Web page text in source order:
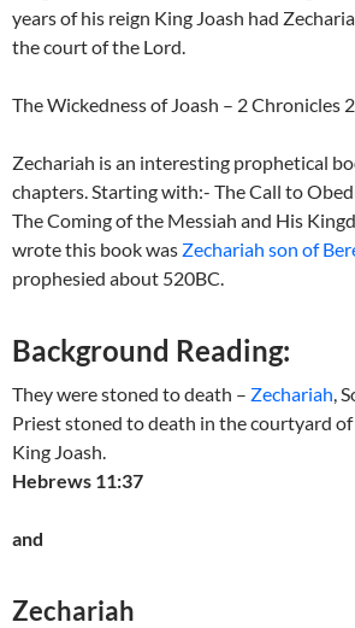
years of his reign King Joash had
the court of the Lord.
The Wickedness of Joash – 2 Chronicles
Zechariah is an interesting prophetical
chapters. Starting with:- The Call to
The Coming of the Messiah and His
wrote this book was Zechariah son of
prophesied about 520BC.
Background Reading:
They were stoned to death – Zechariah,
Priest stoned to death in the courtyard of
King Joash.
Hebrews 11:37
and
Zechariah